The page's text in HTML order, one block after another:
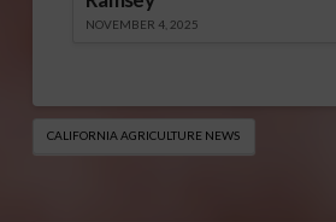
NOVEMBER 4, 2025
CALIFORNIA AGRICULTURE NEWS